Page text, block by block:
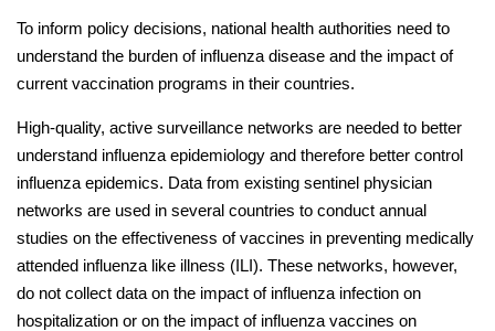
To inform policy decisions, national health authorities need to
understand the burden of influenza disease and the impact of
current vaccination programs in their countries.
High-quality, active surveillance networks are needed to better
understand influenza epidemiology and therefore better control
influenza epidemics. Data from existing sentinel physician
networks are used in several countries to conduct annual
studies on the effectiveness of vaccines in preventing medically
attended influenza like illness (ILI). These networks, however,
do not collect data on the impact of influenza infection on
hospitalization or on the impact of influenza vaccines on